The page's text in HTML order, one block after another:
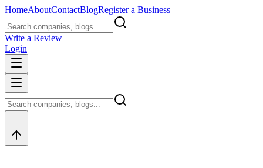
HomeAboutContactBlogRegister a Business
Write a Review
Login